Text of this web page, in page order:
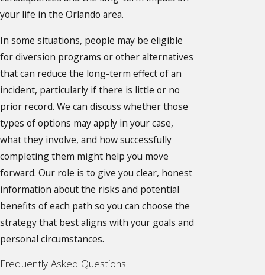
your life in the Orlando area.
In some situations, people may be eligible
for diversion programs or other alternatives
that can reduce the long-term effect of an
incident, particularly if there is little or no
prior record. We can discuss whether those
types of options may apply in your case,
what they involve, and how successfully
completing them might help you move
forward. Our role is to give you clear, honest
information about the risks and potential
benefits of each path so you can choose the
strategy that best aligns with your goals and
personal circumstances.
Frequently Asked Questions